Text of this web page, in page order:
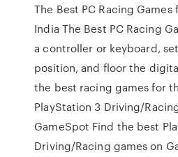
The Best PC Racing Games
India The Best PC Racing
a controller or keyboard,
position, and floor the
the best racing games for
PlayStation 3 Driving/
GameSpot Find the best
Driving/Racing games on